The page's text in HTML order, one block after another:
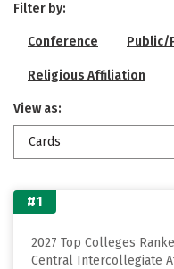
Filter by:
Conference Public/
Religious Affiliation
View as:
Cards
#1
2027 Top Colleges
Central Intercollegiate